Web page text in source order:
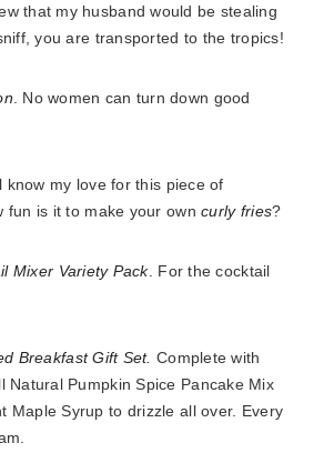
that my husband would be stealing
you are transported to the tropics!
. No women can turn down good
know my love for this piece of
fun is it to make your owncurly fries?
Mixer Variety Pack. For the cocktail
Breakfast Gift Set. Complete with
Natural Pumpkin Spice Pancake Mix
Maple Syrup to drizzle all over. Every